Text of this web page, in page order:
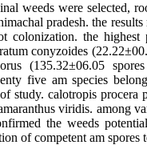
weeds were selected,
pradesh. the
the highest
conyzoides
(135.32±06.05
five am species
study. calotropis procera
viridis. among
the weeds
of competent am